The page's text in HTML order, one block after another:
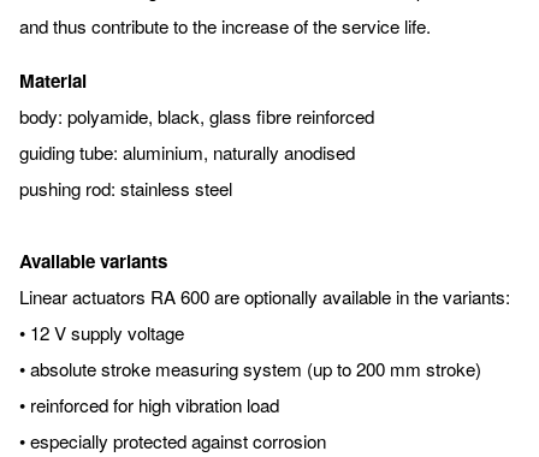
and thus contribute to the increase of the service life.
Material
body: polyamide, black, glass fibre reinforced
guiding tube: aluminium, naturally anodised
pushing rod: stainless steel
Available variants
Linear actuators RA 600 are optionally available in the variants:
• 12 V supply voltage
• absolute stroke measuring system (up to 200 mm stroke)
• reinforced for high vibration load
• especially protected against corrosion